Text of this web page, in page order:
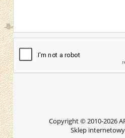
Copyright © 2010-2026
Sklep internetowy